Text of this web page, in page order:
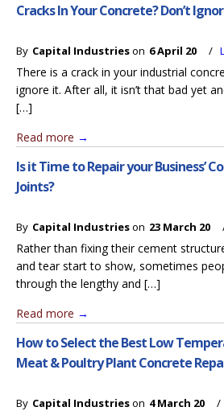
Cracks In Your Concrete? Don’t
By Capital Industrieson 6 April 20 /
There is a crack in your industrial
ignore it. After all, it isn’t that bad yet
[…]
Read more →
Is it Time to Repair your Business’
Joints?
By Capital Industrieson 23 March 20
Rather than fixing their cement
and tear start to show, sometimes
through the lengthy and […]
Read more →
How to Select the Best Low
Meat & Poultry Plant Concrete
By Capital Industrieson 4 March 20 /